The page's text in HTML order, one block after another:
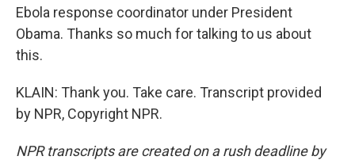
Ebola response coordinator under President
Obama. Thanks so much for talking to us about
this.
KLAIN: Thank you. Take care. Transcript provided
by NPR, Copyright NPR.
NPR transcripts are created on a rush deadline by